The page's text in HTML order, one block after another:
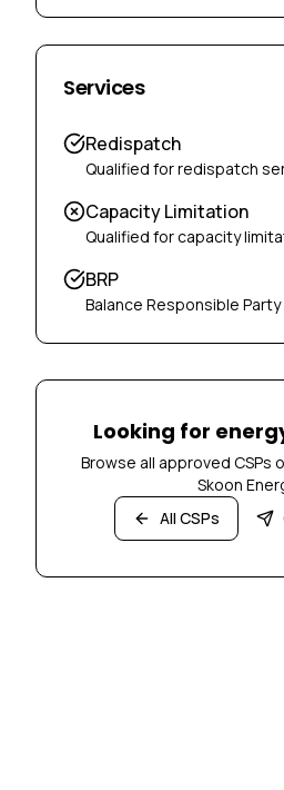
Services
Redispatch
Qualified for redispatch
Capacity Limitation
Qualified for capacity
BRP
Balance Responsible Party
Looking for
Browse all approved CSPs
Skoon
All CSPs